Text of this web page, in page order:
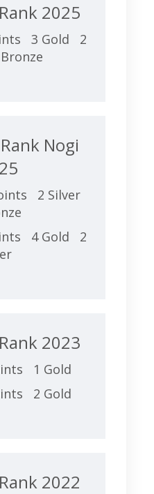
2025
3 Gold 2
Nogi
2 Silver
4 Gold 2
2023
1 Gold
2 Gold
2022